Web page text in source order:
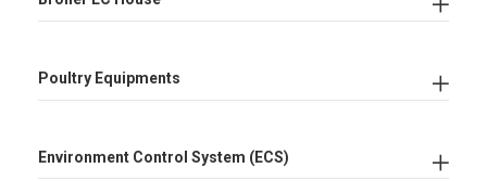
Poultry Equipments
Environment Control System (ECS)